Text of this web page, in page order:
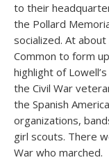
to their
the Pollard
socialized. At
Common to form
highlight of
the Civil War
the Spanish
organizations,
girl scouts. There
War who marched.